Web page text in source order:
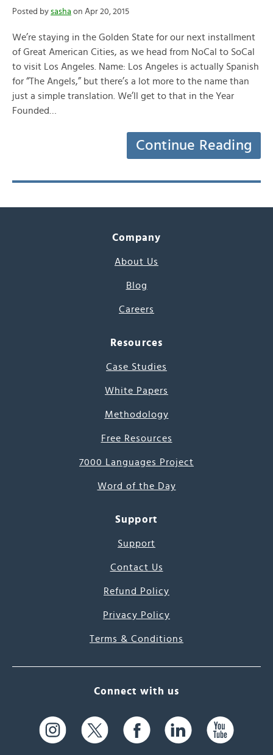
Posted by sasha on Apr 20, 2015
We’re staying in the Golden State for our next installment
of Great American Cities, as we head from NoCal to SoCal
to visit Los Angeles. Name: Los Angeles is actually Spanish
for “The Angels,” but there’s a lot more to the name than
just a simple translation. We’ll get to that in the Year
Founded…
Continue Reading
Company
About Us
Blog
Careers
Resources
Case Studies
White Papers
Methodology
Free Resources
7000 Languages Project
Word of the Day
Support
Support
Contact Us
Refund Policy
Privacy Policy
Terms & Conditions
Connect with us